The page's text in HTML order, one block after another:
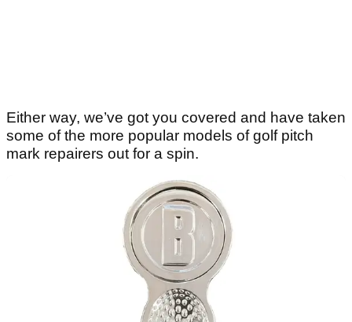
Either way, we’ve got you covered and have taken
some of the more popular models of golf pitch
mark repairers out for a spin.